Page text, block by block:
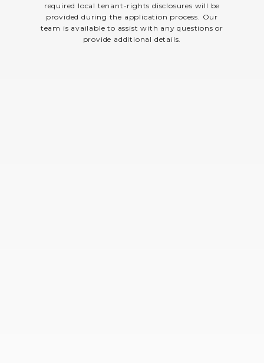
required local tenant-rights disclosures will be
provided during the application process. Our
team is available to assist with any questions or
provide additional details.